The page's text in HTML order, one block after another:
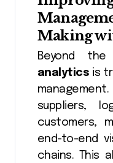
Making
Beyond
analytics is
suppliers,
customers,
end-to-end
chains. This